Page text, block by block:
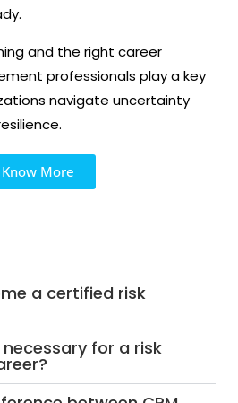
and the right career
professionals play a key
navigate uncertainty
Know More
a certified risk
for a risk